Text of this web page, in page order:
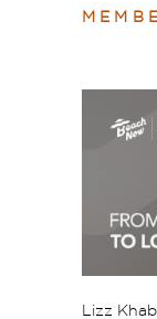
Lizz K